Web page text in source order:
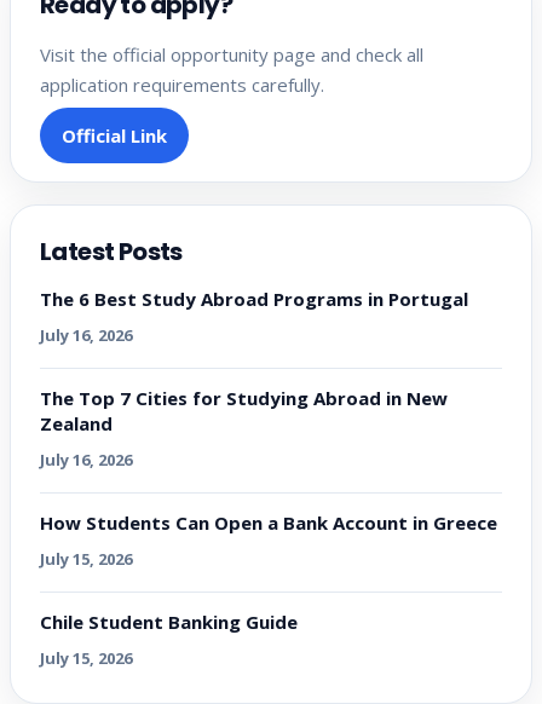
Visit the official opportunity page and check all
application requirements carefully.
Official Link
Latest Posts
The 6 Best Study Abroad Programs in Portugal
July 16, 2026
The Top 7 Cities for Studying Abroad in New
Zealand
July 16, 2026
How Students Can Open a Bank Account in Greece
July 15, 2026
Chile Student Banking Guide
July 15, 2026